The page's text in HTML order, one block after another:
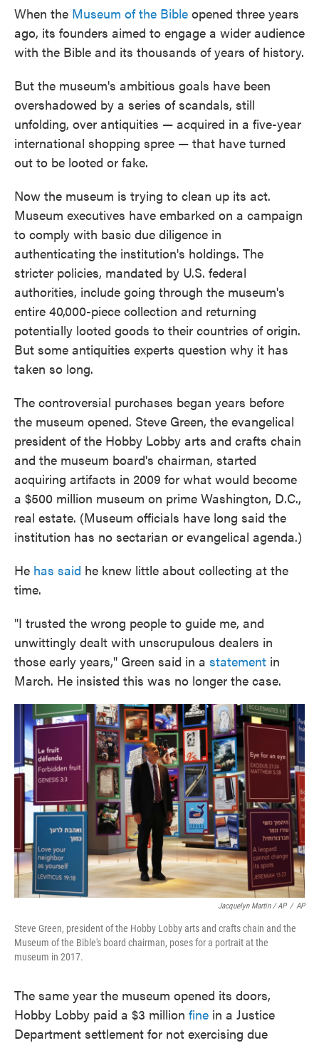
When the Museum of the Bible opened three years
ago, its founders aimed to engage a wider audience
with the Bible and its thousands of years of history.
But the museum's ambitious goals have been
overshadowed by a series of scandals, still
unfolding, over antiquities — acquired in a five-year
international shopping spree — that have turned
out to be looted or fake.
Now the museum is trying to clean up its act.
Museum executives have embarked on a campaign
to comply with basic due diligence in
authenticating the institution's holdings. The
stricter policies, mandated by U.S. federal
authorities, include going through the museum's
entire 40,000-piece collection and returning
potentially looted goods to their countries of origin.
But some antiquities experts question why it has
taken so long.
The controversial purchases began years before
the museum opened. Steve Green, the evangelical
president of the Hobby Lobby arts and crafts chain
and the museum board's chairman, started
acquiring artifacts in 2009 for what would become
a $500 million museum on prime Washington, D.C.,
real estate. (Museum officials have long said the
institution has no sectarian or evangelical agenda.)
He has said he knew little about collecting at the
time.
"I trusted the wrong people to guide me, and
unwittingly dealt with unscrupulous dealers in
those early years," Green said in a statement in
March. He insisted this was no longer the case.
Jacquelyn Martin / AP / AP
Steve Green, president of the Hobby Lobby arts and crafts chain and the
Museum of the Bible's board chairman, poses for a portrait at the
museum in 2017.
The same year the museum opened its doors,
Hobby Lobby paid a $3 million fine in a Justice
Department settlement for not exercising due